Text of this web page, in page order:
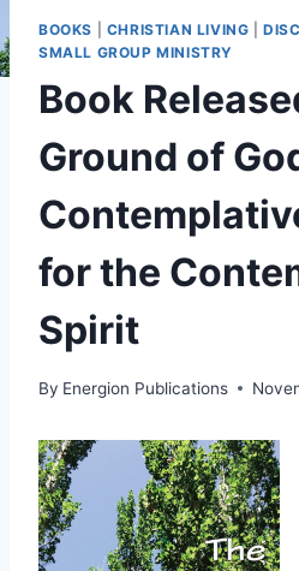
BOOKS CHRISTIAN LIVING |
SMALL GROUP MINISTRY
Book
Ground of
for the
Spirit
By Energion Publications